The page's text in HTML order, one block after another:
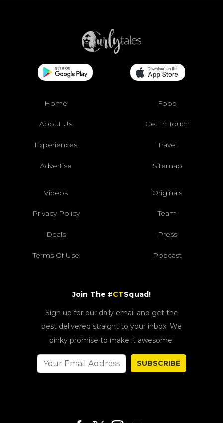
Home Food
About Us Get In Touch
Experiences Travel
Advertise Sitemap
Videos Originals
Privacy Policy Team
Deals Press
Terms Of Use Podcast
Join The #CTSquad!
Sign up for our daily email and get the
best delivered straight to your inbox. We
pinky promise to make it awesome!
SUBSCRIBE